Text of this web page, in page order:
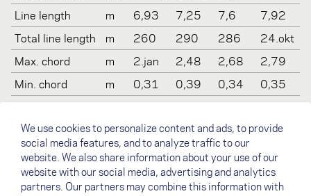
Line length
m 6,93 7,25 7,6
7,92
Total line length
m 260 290 286
24.okt
Max. chord
m 2.jan 2,48 2,68
2,79
Min. chord
m 0,31 0,39 0,34
0,35
Weight
kg 5 5,5 6
6,5
Recommended
take off weight
kg
65-
85
80-
100
90-
112
100-
Certification
(EN/LTF)
-
(LTF
2)
LTF 2 LTF 2 (LTF 2)
We use cookies to personalize content and ads, to provide
social media features, and to analyze traffic to our
website. We also share information about your use of our
website with our social media, advertising and analytics
partners. Our partners may combine this information with